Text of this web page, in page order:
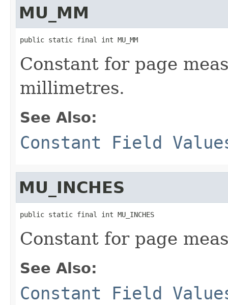
MU_MM
public static final int MU_MM
Constant for page
millimetres.
See Also:
Constant Field
MU_INCHES
public static final int MU_INCHES
Constant for page
See Also:
Constant Field